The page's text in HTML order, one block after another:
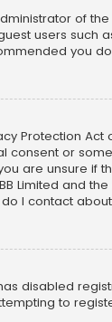
of
users such
you
Protection
consent or
are unsure if
Limited and
I contact
disabled
to